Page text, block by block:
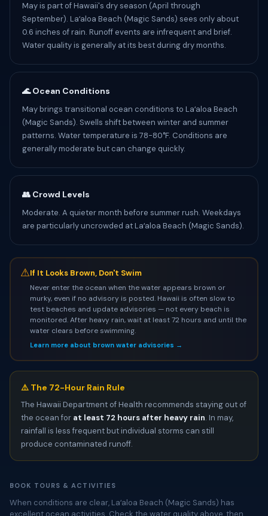
May is part of Hawaii's dry season (April through
September). Laʻaloa Beach (Magic Sands) sees only about
0.6 inches of rain. Runoff events are infrequent and brief.
Water quality is generally at its best during dry months.
🌊 Ocean Conditions
May brings transitional ocean conditions to Laʻaloa Beach
(Magic Sands). Swells shift between winter and summer
patterns. Water temperature is 78-80°F. Conditions are
generally moderate but can change quickly.
👥 Crowd Levels
Moderate. A quieter month before summer rush. Weekdays
are particularly uncrowded at Laʻaloa Beach (Magic Sands).
⚠If It Looks Brown, Don't Swim
Never enter the ocean when the water appears brown or
murky, even if no advisory is posted. Hawaii is often slow to
test beaches and update advisories — not every beach is
monitored. After heavy rain, wait at least 72 hours and until the
water clears before swimming.
Learn more about brown water advisories →
⚠️ The 72-Hour Rain Rule
The Hawaii Department of Health recommends staying out of
the ocean for at least 72 hours after heavy rain. In may,
rainfall is less frequent but individual storms can still
produce contaminated runoff.
BOOK TOURS & ACTIVITIES
When conditions are clear, Laʻaloa Beach (Magic Sands) has
excellent ocean activities. Check the water quality above, then